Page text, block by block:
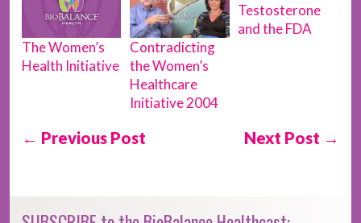
The Women’s
Health Initiative
Contradicting
the Women’s
Healthcare
Initiative 2004
Testosterone
and the FDA
← Previous Post Next Post →